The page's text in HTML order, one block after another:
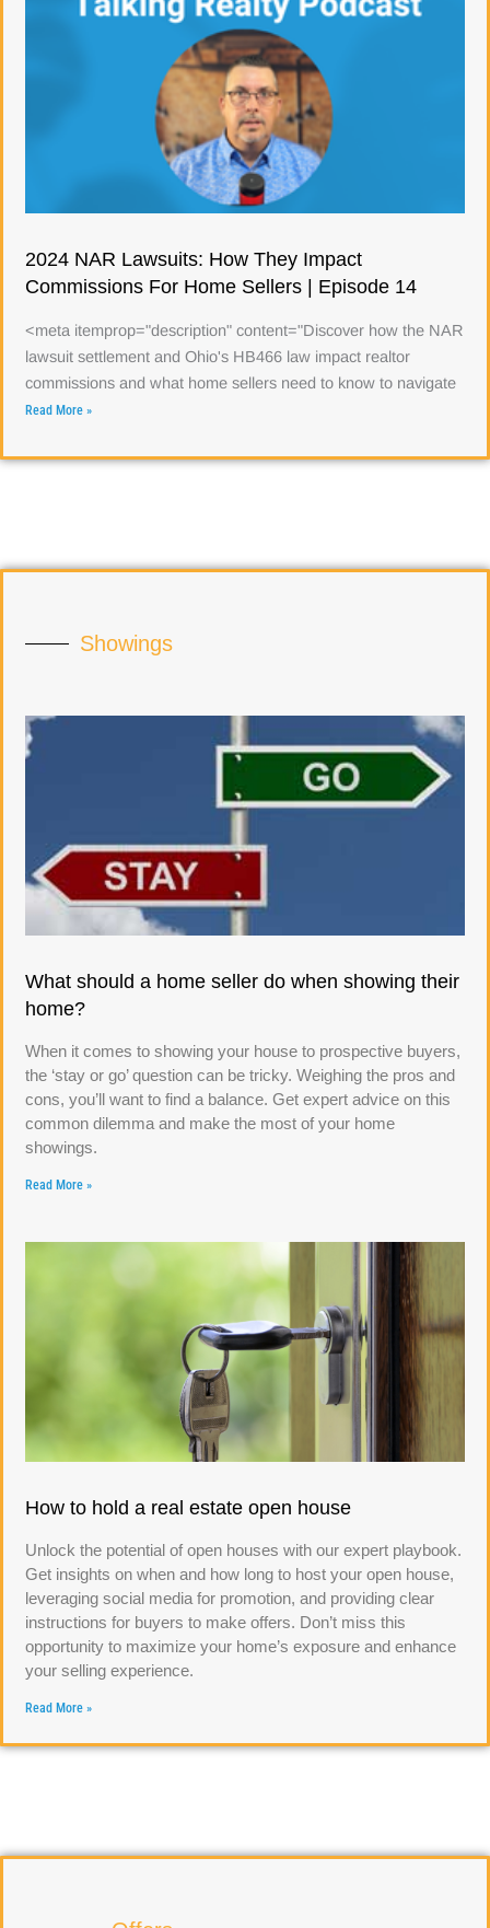
2024 NAR Lawsuits: How They Impact
Commissions For Home Sellers | Episode 14
<meta itemprop="description" content="Discover how the NAR
lawsuit settlement and Ohio's HB466 law impact realtor
commissions and what home sellers need to know to navigate
Read More »
Showings
What should a home seller do when showing their
home?
When it comes to showing your house to prospective buyers,
the ‘stay or go’ question can be tricky. Weighing the pros and
cons, you’ll want to find a balance. Get expert advice on this
common dilemma and make the most of your home
showings.
Read More »
How to hold a real estate open house
Unlock the potential of open houses with our expert playbook.
Get insights on when and how long to host your open house,
leveraging social media for promotion, and providing clear
instructions for buyers to make offers. Don’t miss this
opportunity to maximize your home’s exposure and enhance
your selling experience.
Read More »